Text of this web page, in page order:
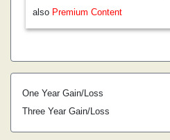
also Premium Content
One Year Gain/Loss
Three Year Gain/Loss